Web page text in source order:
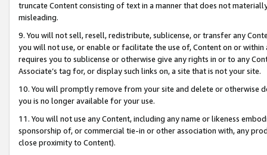
truncate Content consisting of text in a manner that does not
misleading.
9. You will not sell, resell, redistribute, sublicense, or transfer any
you will not use, or enable or facilitate the use of, Content on or
requires you to sublicense or otherwise give any rights in or to any
Associate’s tag for, or display such links on, a site that is not your site.
10. You will promptly remove from your site and delete or otherwise
you is no longer available for your use.
11. You will not use any Content, including any name or likeness
sponsorship of, or commercial tie-in or other association with, any
close proximity to Content).